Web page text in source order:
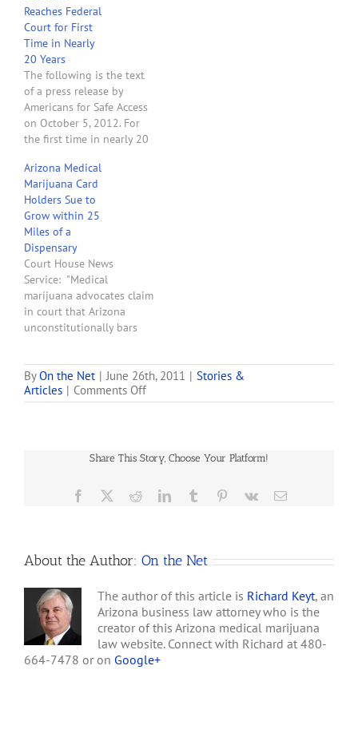
Reaches Federal
Court for First
Time in Nearly
20 Years
The following is the text
of a press release by
Americans for Safe Access
on October 5, 2012. For
the first time in nearly 20
Court of Appeals is set to
hear oral arguments in a
lawsuit challenging the
federal government's
classification of marijuana
as a…
Arizona Medical
Marijuana Card
Holders Sue to
Grow within 25
Miles of a
Dispensary
Court House News
Service: "Medical
marijuana advocates claim
in court that Arizona
unconstitutionally bars
if they live less than 25
miles from a licensed
medical marijuana
Cassidy claim the Arizona
Services denied them…
ByOn the Net | June 26th, 2011 | Stories &
Articles | Comments Offon
Arizona
their
but
Waiting
Share This Story, Choose Your Platform!
Facebook RedditLinkedInTumblr Pinterest
Vk Email
About the Author: On the Net
The author of this article is Richard Keyt, an
Arizona business law attorney who is the
creator of this Arizona medical marijuana
law website. Connect with Richard at 480-
664-7478 or on Google+